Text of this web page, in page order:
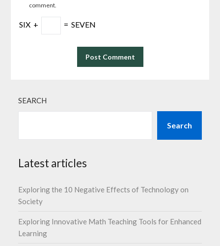
comment.
SIX + = SEVEN
SEARCH
Search
Latest articles
Exploring the 10 Negative Effects of Technology on
Society
Exploring Innovative Math Teaching Tools for Enhanced
Learning